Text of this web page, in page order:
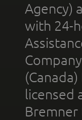
Agency)
with 24-
licensed
Bremner